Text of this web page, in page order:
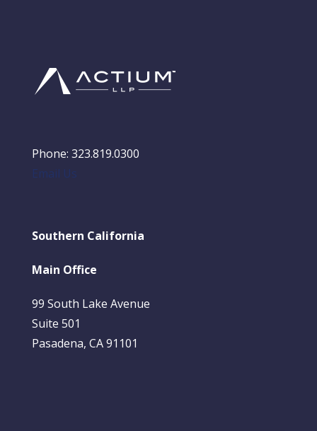
Phone: 323.819.0300
Email Us
Southern California
Main Office
99 South Lake Avenue
Suite 501
Pasadena, CA 91101